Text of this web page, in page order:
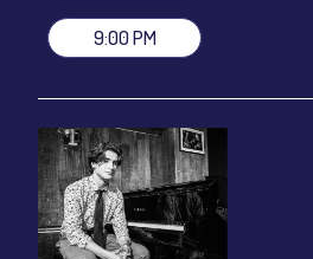
Join our YouTube Channel to watch live:
9:00 PM